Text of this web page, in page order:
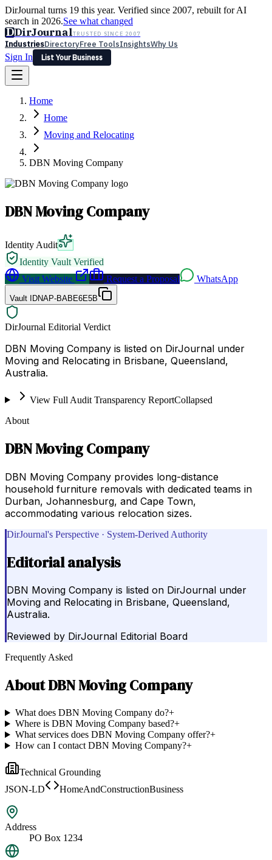
DirJournal turns 19 this year. Verified since 2007, rebuilt for AI
search in 2026.See what changed
DDirJournalTRUSTED SINCE 2007
IndustriesDirectoryFree ToolsInsightsWhy Us
Sign In
List Your Business
Latest Expert Reviews
Sign In
List Your Business
Home
Home
Moving and Relocating
DBN Moving Company
DBN Moving Company
Identity Audit
Identity Vault Verified
Visit Website
Request a Proposal WhatsApp
Vault IDNAP-BABE6E5B
DirJournal Editorial Verdict
DBN Moving Company is listed on DirJournal under
Moving and Relocating in Brisbane, Queensland,
Australia.
View Full Audit Transparency ReportCollapsed
About
DBN Moving Company
DBN Moving Company provides long-distance
household furniture removals with dedicated teams in
Durban, Johannesburg, and Cape Town,
accommodating various relocation sizes.
DirJournal's Perspective · System-Derived Authority
Editorial analysis
DBN Moving Company is listed on DirJournal under
Moving and Relocating in Brisbane, Queensland,
Australia.
Reviewed by DirJournal Editorial Board
Frequently Asked
AboutDBN Moving Company
What does DBN Moving Company do?+
Where is DBN Moving Company based?+
What services does DBN Moving Company offer?+
How can I contact DBN Moving Company?+
Technical Grounding
JSON-LD
HomeAndConstructionBusiness
Address
PO Box 1234